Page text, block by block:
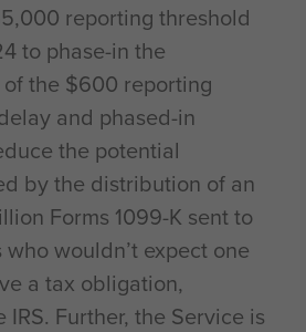
reporting threshold
to phase-in the
the $600 reporting
and phased-in
the potential
by the distribution of an
Forms 1099-K sent to
wouldn’t expect one
a tax obligation,
Further, the Service is